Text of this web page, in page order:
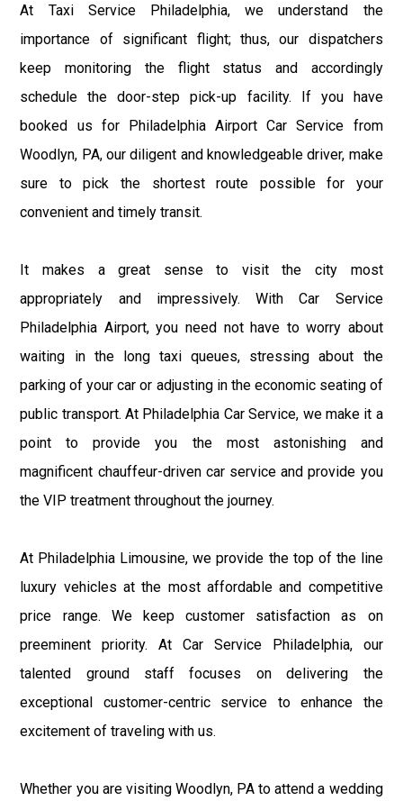
At Taxi Service Philadelphia, we understand the
importance of significant flight; thus, our dispatchers
keep monitoring the flight status and accordingly
schedule the door-step pick-up facility. If you have
booked us for Philadelphia Airport Car Service from
Woodlyn, PA, our diligent and knowledgeable driver, make
sure to pick the shortest route possible for your
convenient and timely transit.
It makes a great sense to visit the city most
appropriately and impressively. With Car Service
Philadelphia Airport, you need not have to worry about
waiting in the long taxi queues, stressing about the
parking of your car or adjusting in the economic seating of
public transport. At Philadelphia Car Service, we make it a
point to provide you the most astonishing and
magnificent chauffeur-driven car service and provide you
the VIP treatment throughout the journey.
At Philadelphia Limousine, we provide the top of the line
luxury vehicles at the most affordable and competitive
price range. We keep customer satisfaction as on
preeminent priority. At Car Service Philadelphia, our
talented ground staff focuses on delivering the
exceptional customer-centric service to enhance the
excitement of traveling with us.
Whether you are visiting Woodlyn, PA to attend a wedding